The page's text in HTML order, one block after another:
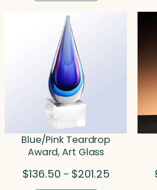
$221.00
Blue/Pink Teardrop
Award, Art Glass
$136.50 – $201.25Price